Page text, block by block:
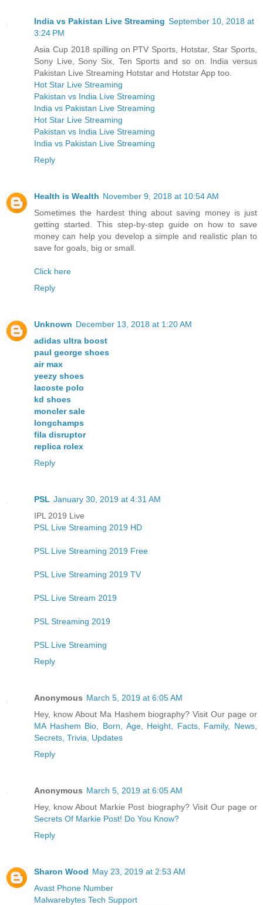
India vs Pakistan Live Streaming September 10, 2018 at
3:24 PM
Asia Cup 2018 spilling on PTV Sports, Hotstar, Star Sports,
Sony Live, Sony Six, Ten Sports and so on. India versus
Pakistan Live Streaming Hotstar and Hotstar App too.
Hot Star Live Streaming
Pakistan vs India Live Streaming
India vs Pakistan Live Streaming
Hot Star Live Streaming
Pakistan vs India Live Streaming
India vs Pakistan Live Streaming
Reply
Health is Wealth November 9, 2018 at 10:54 AM
Sometimes the hardest thing about saving money is just
getting started. This step-by-step guide on how to save
money can help you develop a simple and realistic plan to
save for goals, big or small.
Click here
Reply
Unknown December 13, 2018 at 1:20 AM
adidas ultra boost
paul george shoes
air max
yeezy shoes
lacoste polo
kd shoes
moncler sale
longchamps
fila disruptor
replica rolex
Reply
PSL January 30, 2019 at 4:31 AM
IPL 2019 Live
PSL Live Streaming 2019 HD
PSL Live Streaming 2019 Free
PSL Live Streaming 2019 TV
PSL Live Stream 2019
PSL Streaming 2019
PSL Live Streaming
Reply
Anonymous March 5, 2019 at 6:05 AM
Hey, know About Ma Hashem biography? Visit Our page or
MA Hashem Bio, Born, Age, Height, Facts, Family, News,
Secrets, Trivia, Updates
Reply
Anonymous March 5, 2019 at 6:05 AM
Hey, know About Markie Post biography? Visit Our page or
Secrets Of Markie Post! Do You Know?
Reply
Sharon Wood May 23, 2019 at 2:53 AM
Avast Phone Number
Malwarebytes Tech Support